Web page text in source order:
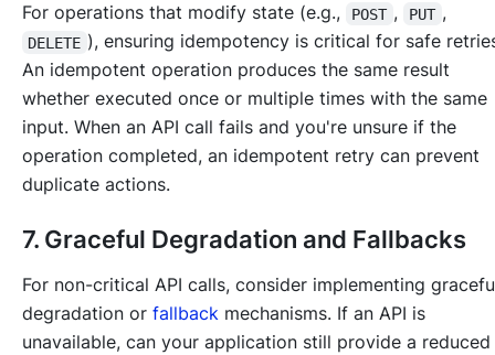
For operations that modify state (e.g., POST , PUT ,
DELETE ), ensuring idempotency is critical for safe
An idempotent operation produces the same result
whether executed once or multiple times with the same
input. When an API call fails and you're unsure if the
operation completed, an idempotent retry can prevent
duplicate actions.
7. Graceful Degradation and Fallbacks
For non-critical API calls, consider implementing
degradation or fallback mechanisms. If an API is
unavailable, can your application still provide a reduced